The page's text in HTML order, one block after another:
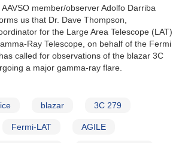
AAVSO member/observer Adolfo Darriba
us that Dr. Dave Thompson,
for the Large Area Telescope (LAT)
Ray Telescope, on behalf of the Fermi
called for observations of the blazar 3C
a major gamma-ray flare.
blazar 3C 279
Fermi-LAT AGILE